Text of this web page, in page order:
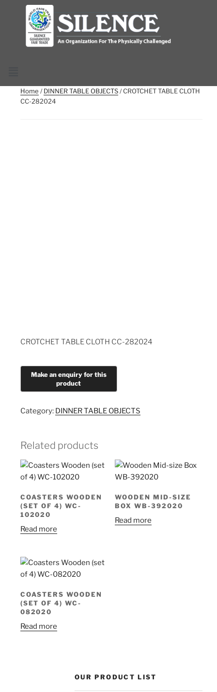
Home /DINNER TABLE OBJECTS/ CROTCHET TABLE CLOTH
CC-282024
CROTCHET TABLE CLOTH CC-282024
Category: DINNER TABLE OBJECTS
Related products
COASTERS WOODEN
(SET OF 4) WC-
102020
Read more
WOODEN MID-SIZE
BOX WB-392020
Read more
COASTERS WOODEN
(SET OF 4) WC-
082020
Read more
OUR PRODUCT LIST